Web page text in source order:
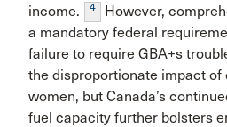
income.
4
However,
a mandatory federal
failure to require GBA+s
the disproportionate impact of
women, but Canada’s
fuel capacity further bolsters